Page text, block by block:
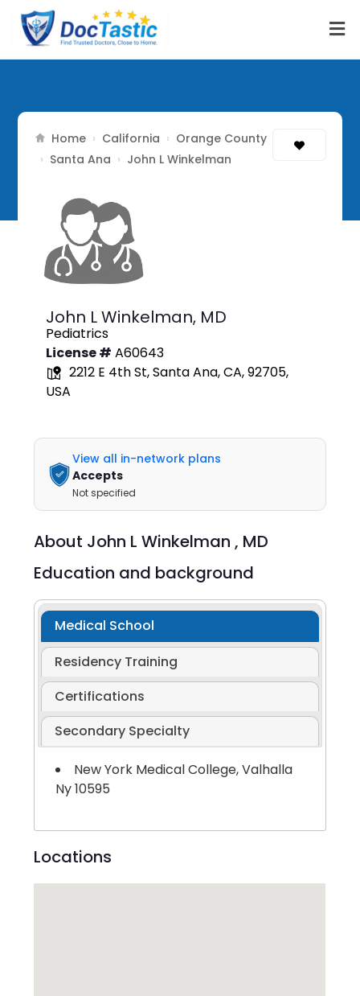
Home › California › Orange County
› Santa Ana › John L Winkelman
John L Winkelman, MD
Pediatrics
License # A60643
2212 E 4th St, Santa Ana, CA, 92705,
USA
View all in-network plans
Accepts
Not specified
About John L Winkelman , MD
Education and background
Medical School
Residency Training
Certifications
Secondary Specialty
New York Medical College, Valhalla
Ny 10595
Locations